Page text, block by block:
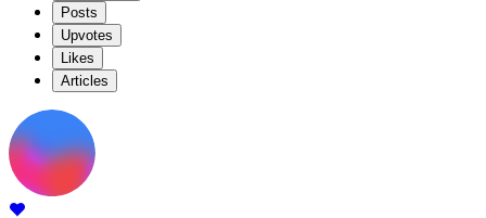
Posts
Upvotes
Likes
Articles